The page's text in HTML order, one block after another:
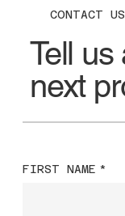
CONTACT US
Tell us
next
FIRST NAME *